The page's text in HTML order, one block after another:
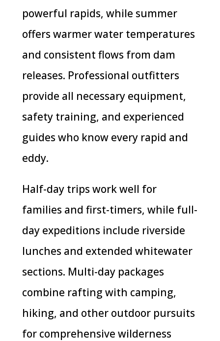
powerful rapids, while summer
offers warmer water temperatures
and consistent flows from dam
releases. Professional outfitters
provide all necessary equipment,
safety training, and experienced
guides who know every rapid and
eddy.
Half-day trips work well for
families and first-timers, while full-
day expeditions include riverside
lunches and extended whitewater
sections. Multi-day packages
combine rafting with camping,
hiking, and other outdoor pursuits
for comprehensive wilderness